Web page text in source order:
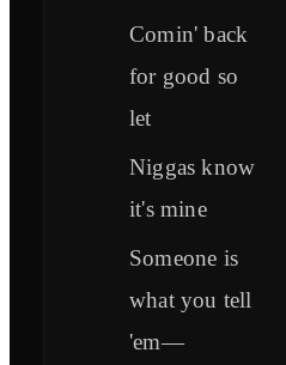
Comin' back
for good so
let
Niggas know
it's mine
Someone is
what you tell
'em—